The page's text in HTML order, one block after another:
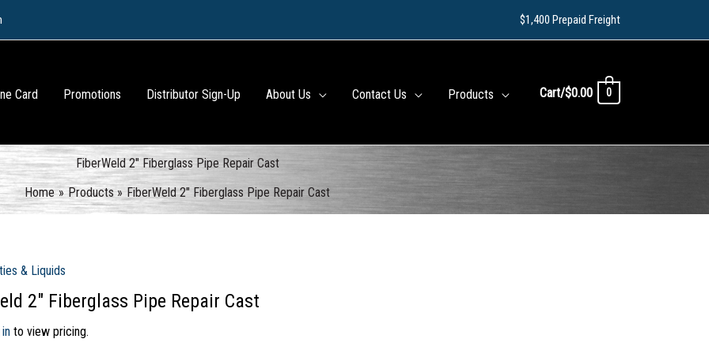
$1,400 Prepaid Freight
Card Promotions Distributor Sign-Up About Us Contact Us Products Cart/$0.00 0
FiberWeld 2″ Fiberglass Pipe Repair Cast
Home
Products FiberWeld 2″ Fiberglass Pipe Repair Cast
& Liquids
2″ Fiberglass Pipe Repair Cast
to view pricing.